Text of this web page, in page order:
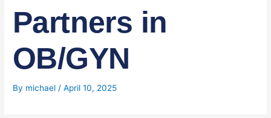
Partners in
OB/GYN
By michael/April 10, 2025